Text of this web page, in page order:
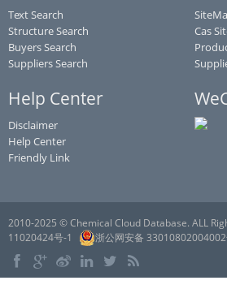
Text Search
Structure Search
Buyers Search
Suppliers Search
Cas
Help Center
Disclaimer
Help Center
Friendly Link
2010-2025 © Chemical Cloud Database. ALL
11020424号-1
浙公网安备